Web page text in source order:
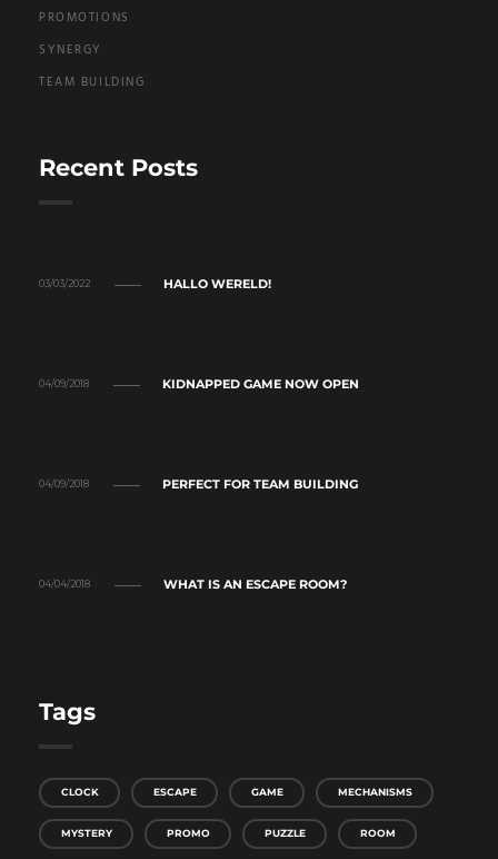
PROMOTIONS
SYNERGY
TEAM BUILDING
Recent Posts
03/03/2022 HALLO WERELD!
04/09/2018 KIDNAPPED GAME NOW OPEN
04/09/2018 PERFECT FOR TEAM BUILDING
04/04/2018 WHAT IS AN ESCAPE ROOM?
Tags
CLOCK ESCAPE GAME MECHANISMS
MYSTERY PROMO PUZZLE ROOM